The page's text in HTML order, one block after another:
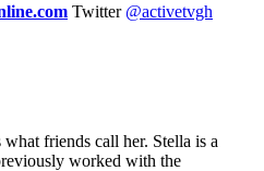
Twitter @activetvgh
friends call her. Stella is a
worked with the